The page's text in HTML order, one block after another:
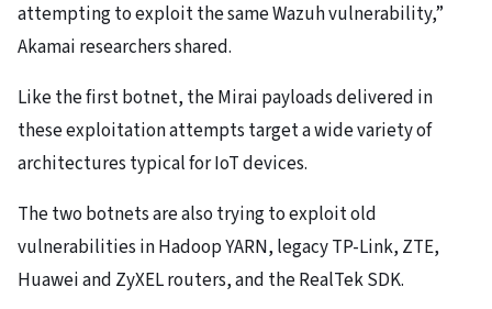
attempting to exploit the same Wazuh vulnerability,”
Akamai researchers shared.
Like the first botnet, the Mirai payloads delivered in
these exploitation attempts target a wide variety of
architectures typical for IoT devices.
The two botnets are also trying to exploit old
vulnerabilities in Hadoop YARN, legacy TP-Link, ZTE,
Huawei and ZyXEL routers, and the RealTek SDK.